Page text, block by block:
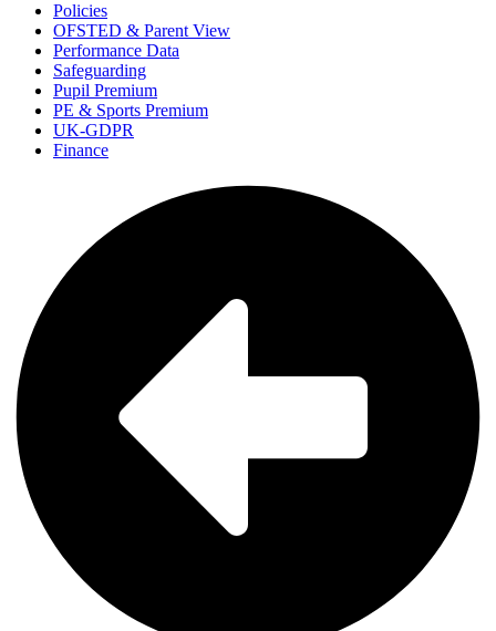
Policies
OFSTED & Parent View
Performance Data
Safeguarding
Pupil Premium
PE & Sports Premium
UK-GDPR
Finance